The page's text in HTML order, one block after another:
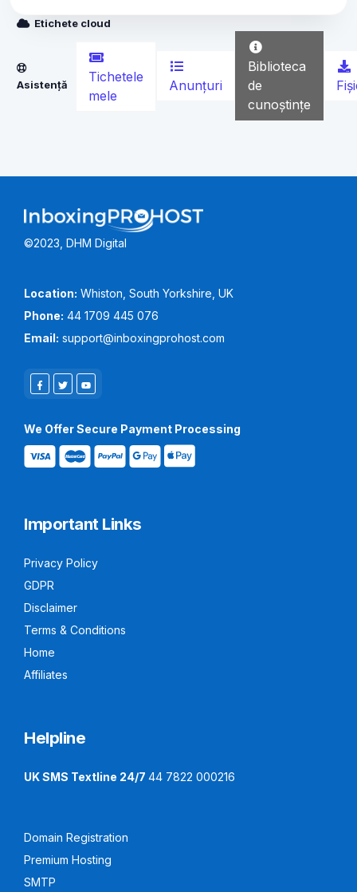
Etichete cloud
Asistență
Tichetele
mele
Anunțuri
Biblioteca
de
cunoștințe
©2023, DHM Digital
Location: Whiston, South Yorkshire, UK
Phone: 44 1709 445 076
Email: support@inboxingprohost.com
We Offer Secure Payment Processing
Important Links
Privacy Policy
GDPR
Disclaimer
Terms & Conditions
Home
Affiliates
Helpline
UK SMS Textline 24/7 44 7822 000216
Domain Registration
Premium Hosting
SMTP